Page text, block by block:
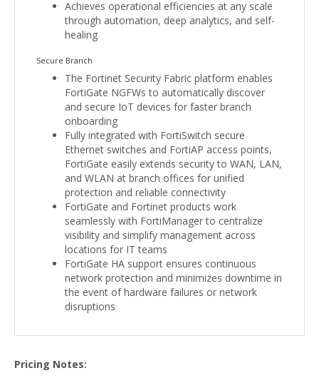
Achieves operational efficiencies at any scale
through automation, deep analytics, and self-
healing
Secure Branch
The Fortinet Security Fabric platform enables
FortiGate NGFWs to automatically discover
and secure IoT devices for faster branch
onboarding
Fully integrated with FortiSwitch secure
Ethernet switches and FortiAP access points,
FortiGate easily extends security to WAN, LAN,
and WLAN at branch offices for unified
protection and reliable connectivity
FortiGate and Fortinet products work
seamlessly with FortiManager to centralize
visibility and simplify management across
locations for IT teams
FortiGate HA support ensures continuous
network protection and minimizes downtime in
the event of hardware failures or network
disruptions
Pricing Notes: